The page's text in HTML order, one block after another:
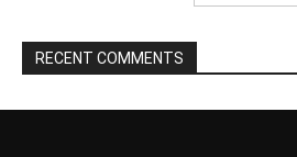
RECENT COMMENTS